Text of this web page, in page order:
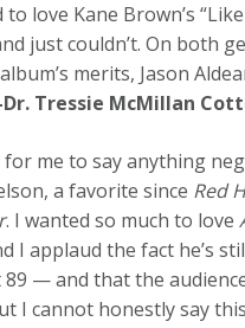
to love Kane Brown’s
just couldn’t. On both
merits, Jason
Tressie McMillan
for me to say anything
a favorite since Red
. I wanted so much to love
I applaud the fact he’s
89 — and that the
I cannot honestly say